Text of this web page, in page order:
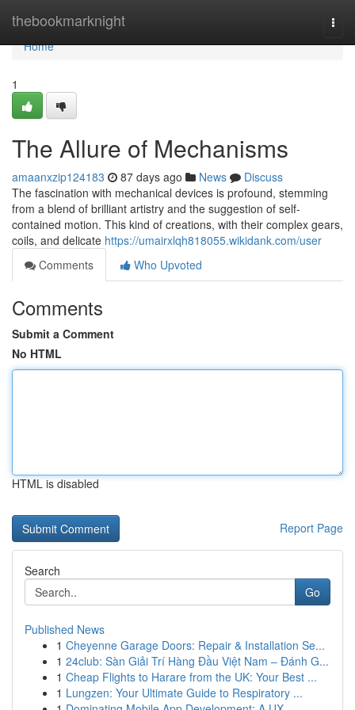
thebookmarknight
Home
Home
1
The Allure of Mechanisms
amaanxzip124183 87 days ago News
Discuss
The fascination with mechanical devices is profound, stemming
from a blend of brilliant artistry and the suggestion of self-
contained motion. This kind of creations, with their complex gears,
coils, and delicate https://umairxlqh818055.wikidank.com/user
Comments
Who Upvoted
Comments
Submit a Comment
No HTML
HTML is disabled
Report Page
Search
Go
Published News
1 Cheyenne Garage Doors: Repair & Installation Se...
1 24club: Sàn Giải Trí Hàng Đầu Việt Nam – Đánh G...
1 Cheap Flights to Harare from the UK: Your Best ...
1 Lungzen: Your Ultimate Guide to Respiratory ...